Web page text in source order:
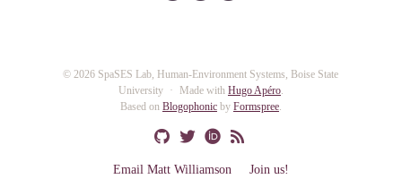
© 2026 SpaSES Lab, Human-Environment Systems, Boise State
University
Made with Hugo Apéro.
Based on Blogophonicby Formspree.
Email Matt Williamson
Join us!